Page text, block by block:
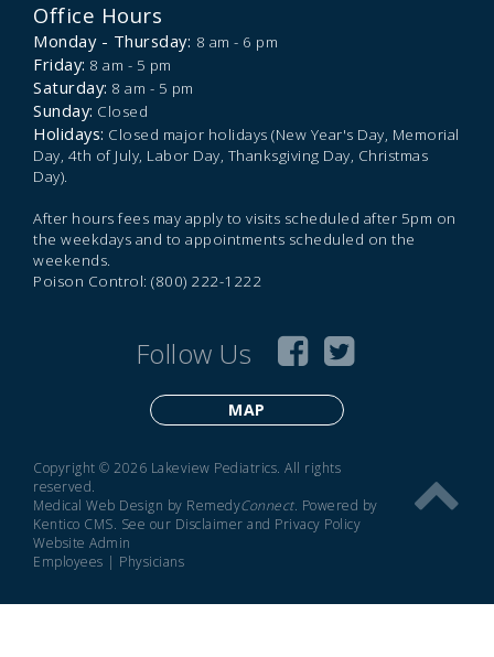
Office Hours
Monday - Thursday: 8 am - 6 pm
Friday: 8 am - 5 pm
Saturday: 8 am - 5 pm
Sunday: Closed
Holidays: Closed major holidays (New Year's Day, Memorial
Day, 4th of July, Labor Day, Thanksgiving Day, Christmas
Day).
After hours fees may apply to visits scheduled after 5pm on
the weekdays and to appointments scheduled on the
weekends.
Poison Control: (800) 222-1222
Follow Us
MAP
Copyright © 2026 Lakeview Pediatrics. All rights
reserved.
Medical Web Design by RemedyConnect. Powered by
Kentico CMS. See our Disclaimer and Privacy Policy
Website Admin
Employees | Physicians